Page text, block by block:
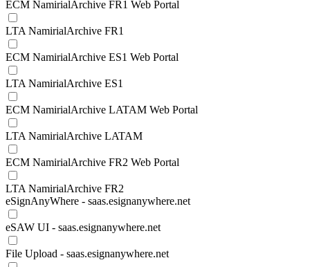
ECM NamirialArchive FR1 Web Portal
LTA NamirialArchive FR1
ECM NamirialArchive ES1 Web Portal
LTA NamirialArchive ES1
ECM NamirialArchive LATAM Web Portal
LTA NamirialArchive LATAM
ECM NamirialArchive FR2 Web Portal
LTA NamirialArchive FR2
eSignAnyWhere - saas.esignanywhere.net
eSAW UI - saas.esignanywhere.net
File Upload - saas.esignanywhere.net